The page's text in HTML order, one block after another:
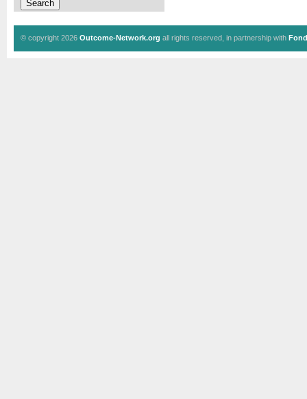
© copyright 2026 Outcome-Network.org all rights reserved, in partnership with